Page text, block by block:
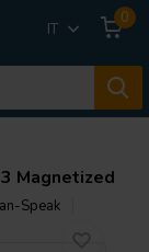
IT
0
Magnetized
Speak